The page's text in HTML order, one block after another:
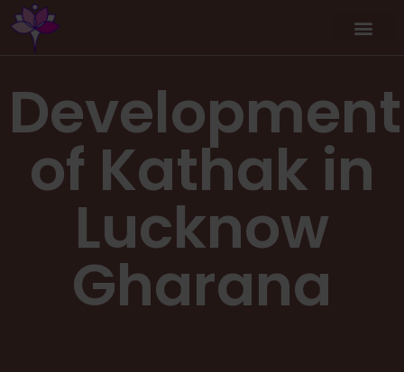
Development
of Kathak in
Lucknow
Gharana